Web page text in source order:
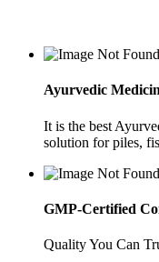
Ayurvedic
It is the best
solution for piles,
GMP-Certified
Quality You Can